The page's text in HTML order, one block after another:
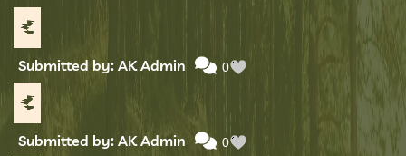
Submitted by: AK Admin 0
Submitted by: AK Admin 0